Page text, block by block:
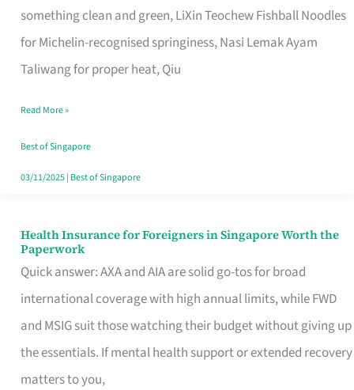
something clean and green, LiXin Teochew Fishball Noodles
for Michelin-recognised springiness, Nasi Lemak Ayam
Taliwang for proper heat, Qiu
Sat
Food
Stalls
CBD
Lunchers
Actually
Read More »
Best of Singapore
03/11/2025| Best of Singapore
Health Insurance for Foreigners in Singapore Worth the
Paperwork
Quick answer: AXA and AIA are solid go-tos for broad
international coverage with high annual limits, while FWD
and MSIG suit those watching their budget without giving up
the essentials. If mental health support or extended recovery
matters to you,
Health
Insurance
for
Foreigners
in
Singapore